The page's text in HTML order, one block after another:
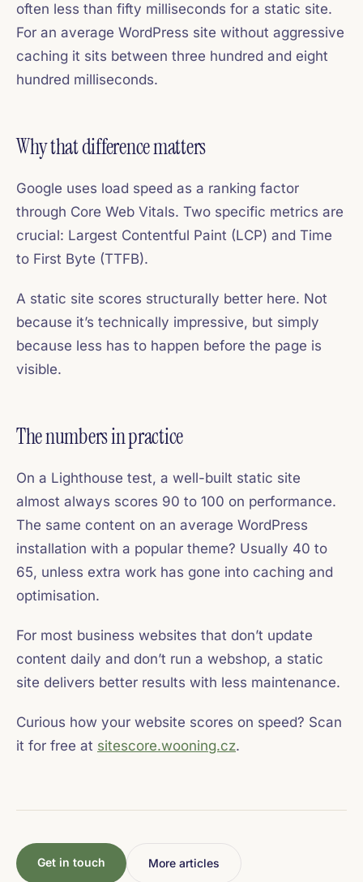
often less than fifty milliseconds for a static site.
For an average WordPress site without aggressive
caching it sits between three hundred and eight
hundred milliseconds.
Why that difference matters
Google uses load speed as a ranking factor
through Core Web Vitals. Two specific metrics are
crucial: Largest Contentful Paint (LCP) and Time
to First Byte (TTFB).
A static site scores structurally better here. Not
because it’s technically impressive, but simply
because less has to happen before the page is
visible.
The numbers in practice
On a Lighthouse test, a well-built static site
almost always scores 90 to 100 on performance.
The same content on an average WordPress
installation with a popular theme? Usually 40 to
65, unless extra work has gone into caching and
optimisation.
For most business websites that don’t update
content daily and don’t run a webshop, a static
site delivers better results with less maintenance.
Curious how your website scores on speed? Scan
it for free at sitescore.wooning.cz.
Get in touch More articles